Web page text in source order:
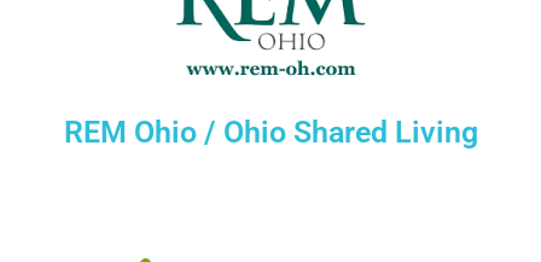
REM Ohio / Ohio Shared Living